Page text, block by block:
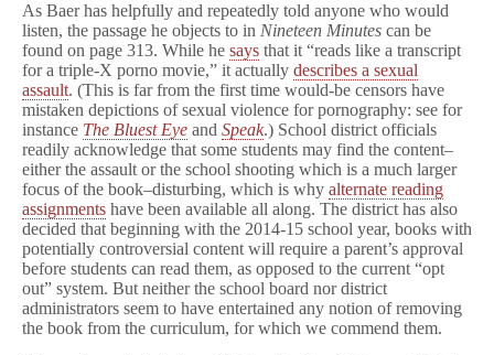
As Baer has helpfully and repeatedly told anyone who would
listen, the passage he objects to in Nineteen Minutes can be
found on page 313. While he says that it “reads like a transcript
for a triple-X porno movie,” it actually describes a sexual
assault. (This is far from the first time would-be censors have
mistaken depictions of sexual violence for pornography: see for
instance The Bluest Eye and Speak.) School district officials
readily acknowledge that some students may find the content–
either the assault or the school shooting which is a much larger
focus of the book–disturbing, which is why alternate reading
assignments have been available all along. The district has also
decided that beginning with the 2014-15 school year, books with
potentially controversial content will require a parent’s approval
before students can read them, as opposed to the current “opt
out” system. But neither the school board nor district
administrators seem to have entertained any notion of removing
the book from the curriculum, for which we commend them.